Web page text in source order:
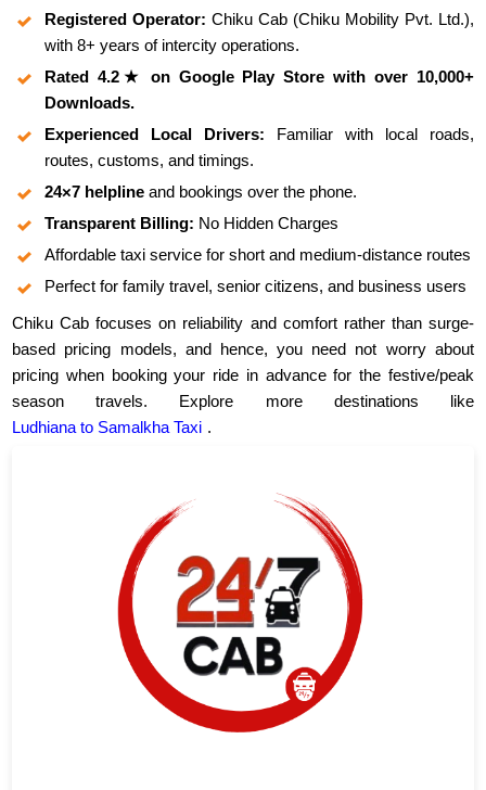
Registered Operator: Chiku Cab (Chiku Mobility Pvt. Ltd.),
with 8+ years of intercity operations.
Rated 4.2★ on Google Play Store with over 10,000+
Downloads.
Experienced Local Drivers: Familiar with local roads,
routes, customs, and timings.
24×7 helpline and bookings over the phone.
Transparent Billing: No Hidden Charges
Affordable taxi service for short and medium-distance routes
Perfect for family travel, senior citizens, and business users
Chiku Cab focuses on reliability and comfort rather than surge-
based pricing models, and hence, you need not worry about
pricing when booking your ride in advance for the festive/peak
season travels. Explore more destinations like
Ludhiana to Samalkha Taxi .